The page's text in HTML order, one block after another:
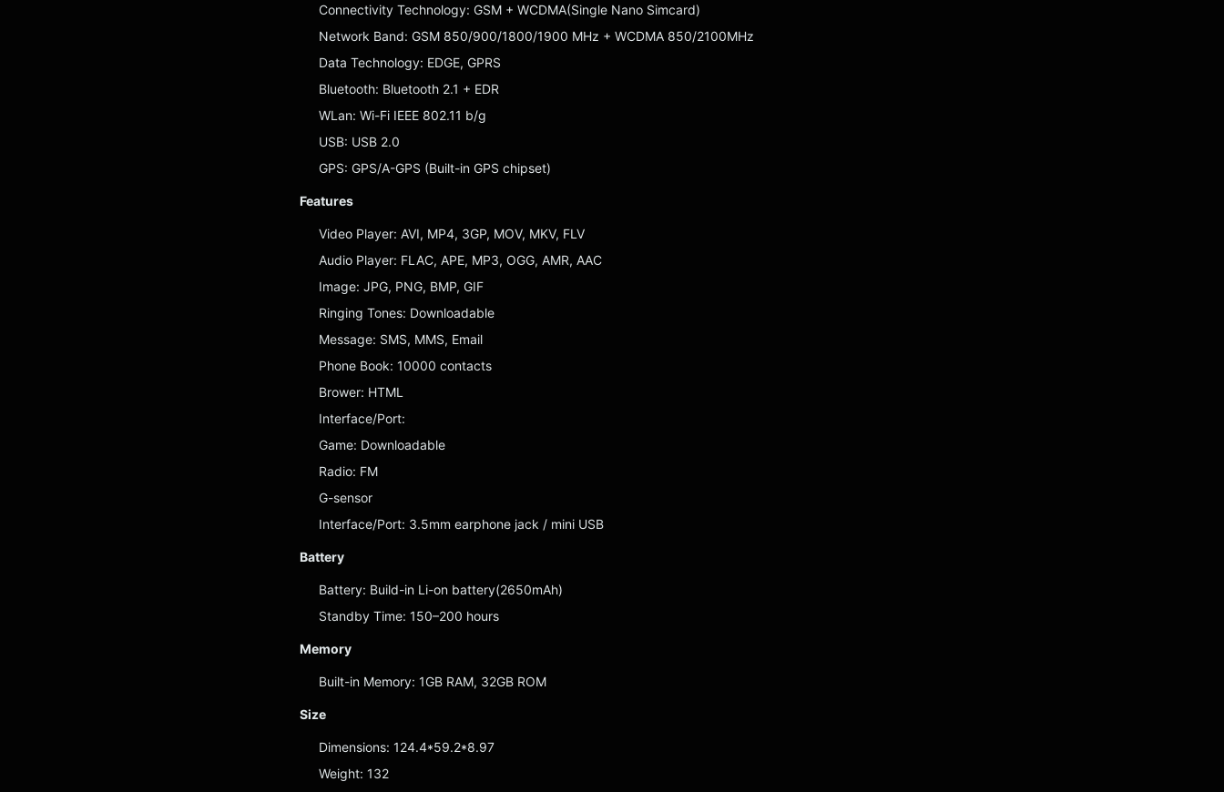
Connectivity Technology: GSM + WCDMA(Single Nano Simcard)
Network Band: GSM 850/900/1800/1900 MHz + WCDMA 850/2100MHz
Data Technology: EDGE, GPRS
Bluetooth: Bluetooth 2.1 + EDR
WLan: Wi-Fi IEEE 802.11 b/g
USB: USB 2.0
GPS: GPS/A-GPS (Built-in GPS chipset)
Features
Video Player: AVI, MP4, 3GP, MOV, MKV, FLV
Audio Player: FLAC, APE, MP3, OGG, AMR, AAC
Image: JPG, PNG, BMP, GIF
Ringing Tones: Downloadable
Message: SMS, MMS, Email
Phone Book: 10000 contacts
Brower: HTML
Interface/Port:
Game: Downloadable
Radio: FM
G-sensor
Interface/Port: 3.5mm earphone jack / mini USB
Battery
Battery: Build-in Li-on battery(2650mAh)
Standby Time: 150–200 hours
Memory
Built-in Memory: 1GB RAM, 32GB ROM
Size
Dimensions: 124.4*59.2*8.97
Weight: 132